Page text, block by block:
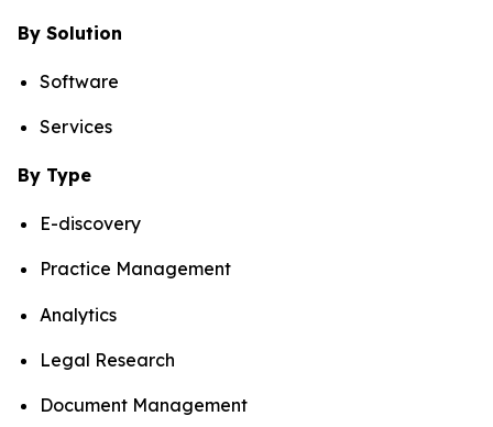
By Solution
Software
Services
By Type
E-discovery
Practice Management
Analytics
Legal Research
Document Management